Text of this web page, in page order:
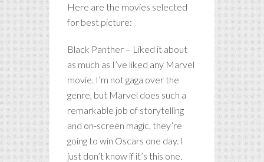
Here are the movies selected
for best picture:
Black Panther – Liked it about
as much as I’ve liked any Marvel
movie. I’m not gaga over the
genre, but Marvel does such a
remarkable job of storytelling
and on-screen magic, they’re
going to win Oscars one day. I
just don’t know if it’s this one.